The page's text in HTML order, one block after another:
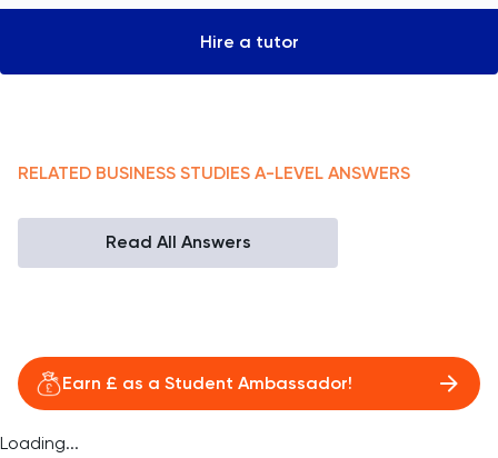
Hire a tutor
RELATED BUSINESS STUDIES A-LEVEL ANSWERS
Read All Answers
Earn £ as a Student Ambassador!
Loading...